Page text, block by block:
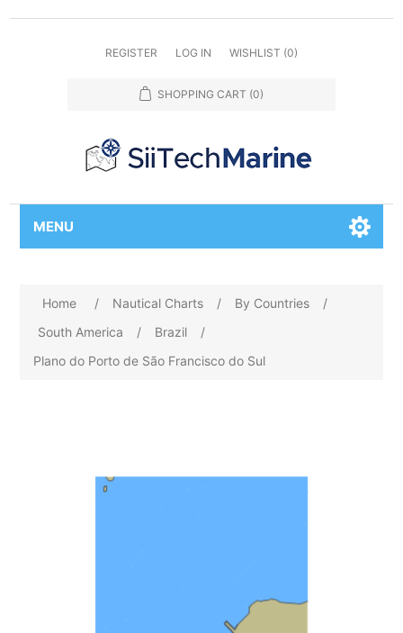
REGISTER LOG IN WISHLIST (0)
SHOPPING CART (0)
MENU
Home / Nautical Charts / By Countries
/
South America
/ Brazil
/
Plano do Porto de São Francisco do Sul